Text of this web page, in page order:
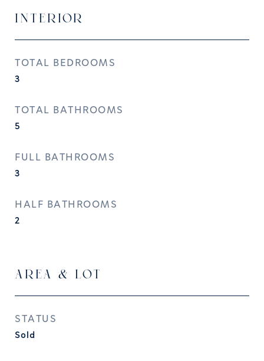
INTERIOR
TOTAL BEDROOMS
3
TOTAL BATHROOMS
5
FULL BATHROOMS
3
HALF BATHROOMS
2
AREA & LOT
STATUS
Sold